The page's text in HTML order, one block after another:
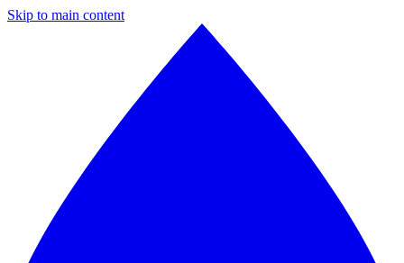
Skip to main content